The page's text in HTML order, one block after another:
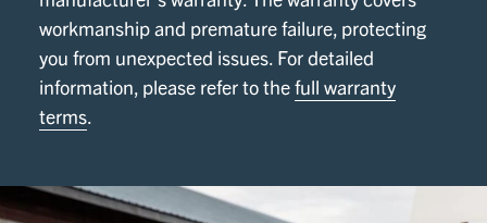
workmanship and premature failure, protecting
you from unexpected issues. For detailed
information, please refer to thefull warranty
terms.